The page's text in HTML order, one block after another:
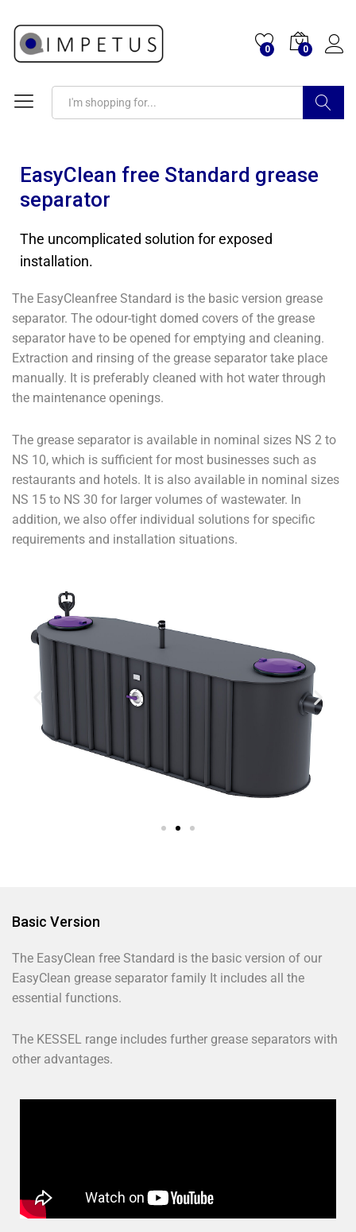
0 0
EasyClean free Standard grease
separator
The uncomplicated solution for exposed
installation.
The EasyCleanfree Standard is the basic version grease
separator. The odour-tight domed covers of the grease
separator have to be opened for emptying and cleaning.
Extraction and rinsing of the grease separator take place
manually. It is preferably cleaned with hot water through
the maintenance openings.
The grease separator is available in nominal sizes NS 2 to
NS 10, which is sufficient for most businesses such as
restaurants and hotels. It is also available in nominal sizes
NS 15 to NS 30 for larger volumes of wastewater. In
addition, we also offer individual solutions for specific
requirements and installation situations.
Basic Version
The EasyClean free Standard is the basic version of our
EasyClean grease separator family It includes all the
essential functions.
The KESSEL range includes further grease separators with
other advantages.